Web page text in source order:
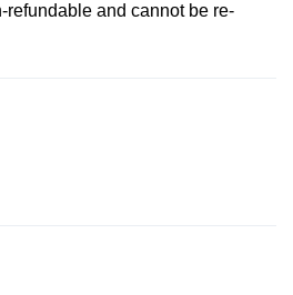
refundable and cannot be re-